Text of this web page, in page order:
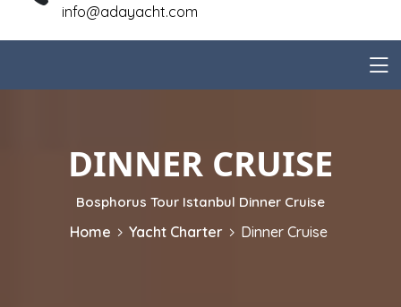
info@adayacht.com
DINNER CRUISE
Bosphorus Tour Istanbul Dinner Cruise
Home Yacht Charter Dinner Cruise